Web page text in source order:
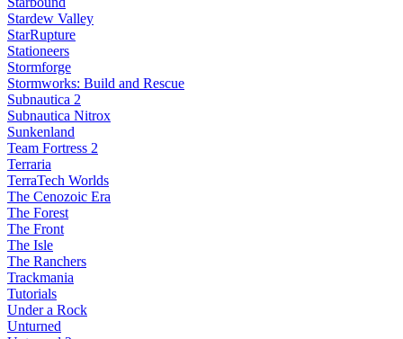
Stardew Valley
StarRupture
Stationeers
Stormforge
Stormworks: Build and Rescue
Subnautica 2
Subnautica Nitrox
Sunkenland
Team Fortress 2
Terraria
TerraTech Worlds
The Cenozoic Era
The Forest
The Front
The Isle
The Ranchers
Trackmania
Tutorials
Under a Rock
Unturned